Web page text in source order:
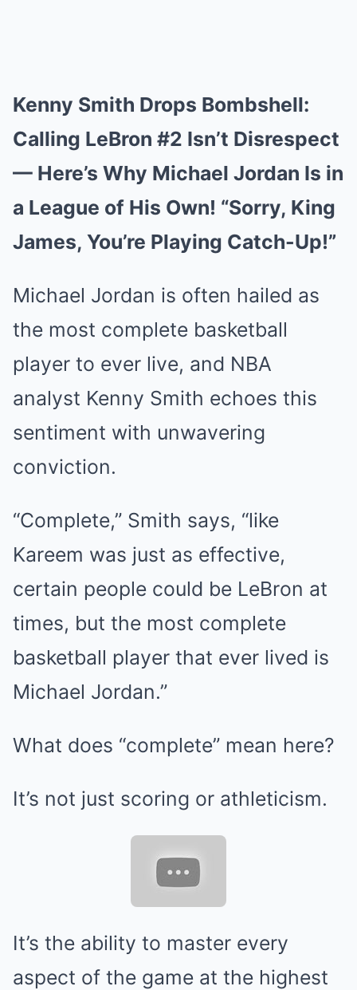
Kenny Smith Drops Bombshell:
Calling LeBron #2 Isn’t Disrespect
— Here’s Why Michael Jordan Is in
a League of His Own! “Sorry, King
James, You’re Playing Catch-Up!”
Michael Jordan is often hailed as
the most complete basketball
player to ever live, and NBA
analyst Kenny Smith echoes this
sentiment with unwavering
conviction.
“Complete,” Smith says, “like
Kareem was just as effective,
certain people could be LeBron at
times, but the most complete
basketball player that ever lived is
Michael Jordan.”
What does “complete” mean here?
It’s not just scoring or athleticism.
It’s the ability to master every
aspect of the game at the highest